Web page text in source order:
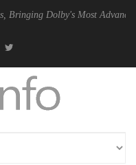
Dolby's Most Advanced